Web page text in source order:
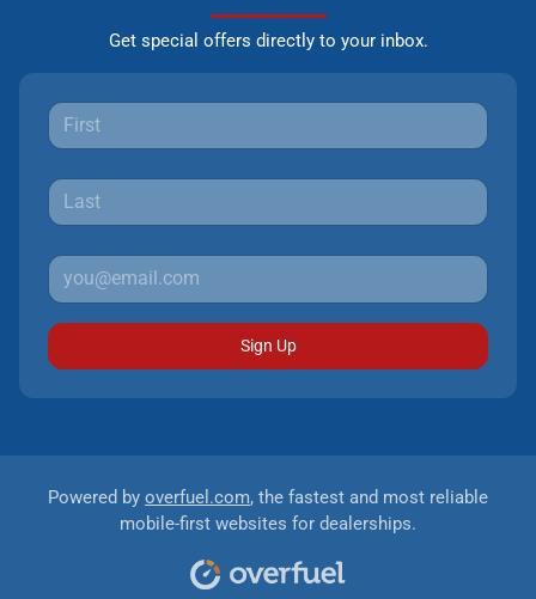
Get special offers directly to your inbox.
Sign Up
Powered by overfuel.com, the fastest and most reliable
mobile-first websites for dealerships.